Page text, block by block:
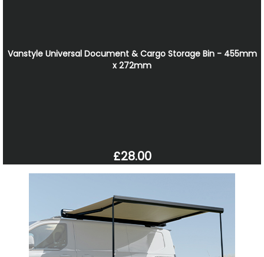
Vanstyle Universal Document & Cargo Storage Bin - 455mm
x 272mm
£28.00